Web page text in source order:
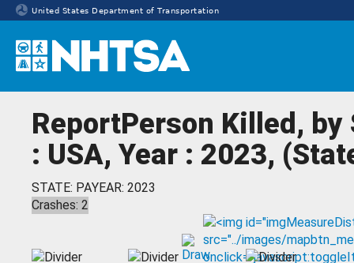
United States Department of Transportation
ReportPerson Killed, by
: USA, Year : 2023,
STATE: PAYEAR: 2023
Crashes: 2